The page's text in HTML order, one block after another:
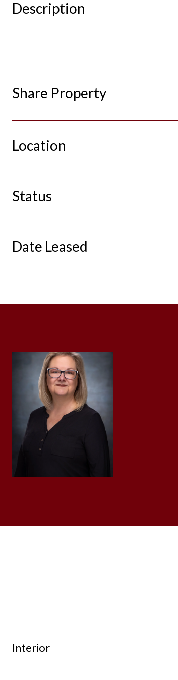
Description
Share Property
Location
Status
Date Leased
Interior